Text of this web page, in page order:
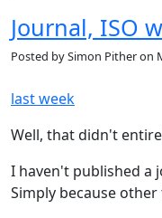
Journal, ISO
Posted bySimon Pitheron
last week
Well, that didn't
I haven't published a
Simply because